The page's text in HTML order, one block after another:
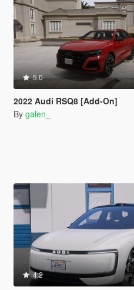
5.0
2022 Audi RSQ8 [Add-On]
By galen_
4.2